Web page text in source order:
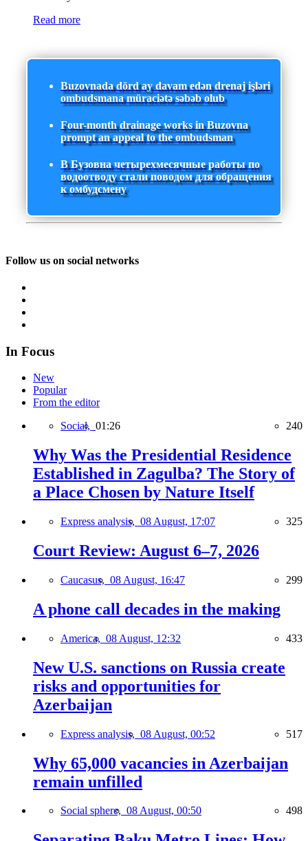
Read more
Buzovnada dörd ay davam edən drenaj işləri
ombudsmana müraciətə səbəb olub
Four-month drainage works in Buzovna
prompt an appeal to the ombudsman
В Бузовна четырехмесячные работы по
водоотводу стали поводом для обращения
к омбудсмену
Follow us on social networks
In Focus
New
Popular
From the editor
Social, 01:26 240
Why Was the Presidential Residence
Established in Zagulba? The Story of
a Place Chosen by Nature Itself
Express analysis, 08 August, 17:07 325
Court Review: August 6–7, 2026
Caucasus, 08 August, 16:47 299
A phone call decades in the making
America, 08 August, 12:32 433
New U.S. sanctions on Russia create
risks and opportunities for
Azerbaijan
Express analysis, 08 August, 00:52 517
Why 65,000 vacancies in Azerbaijan
remain unfilled
Social sphere, 08 August, 00:50 498